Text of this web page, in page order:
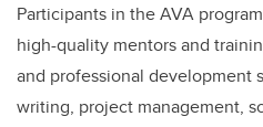
Participants in the AVA
high-quality mentors and
and professional development
writing, project management,